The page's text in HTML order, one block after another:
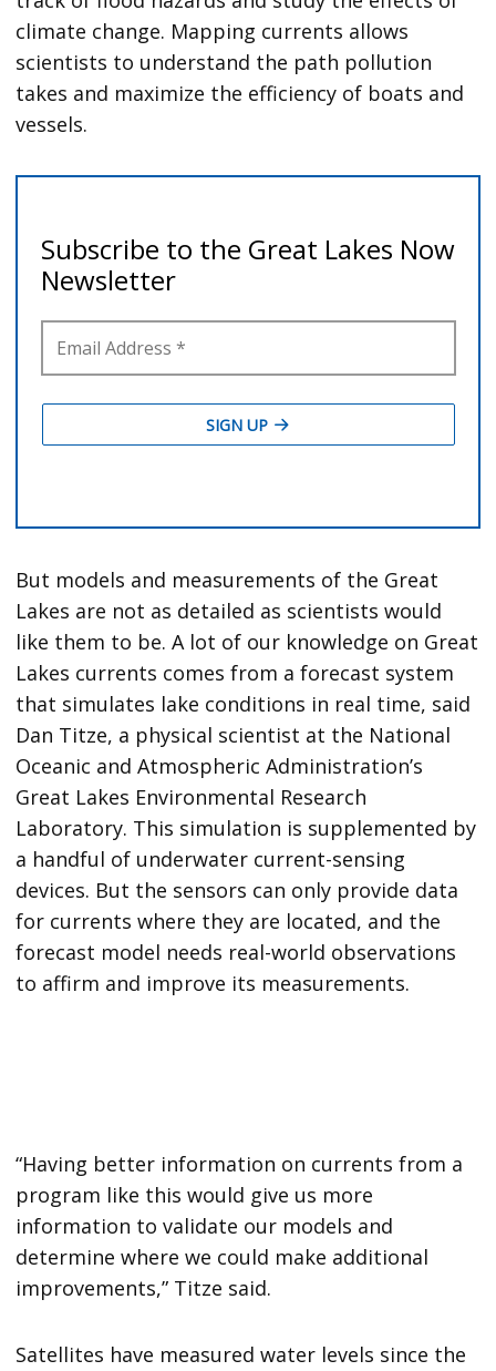
climate change. Mapping currents allows
scientists to understand the path pollution
takes and maximize the efficiency of boats and
vessels.
But models and measurements of the Great
Lakes are not as detailed as scientists would
like them to be. A lot of our knowledge on Great
Lakes currents comes from a forecast system
that simulates lake conditions in real time, said
Dan Titze, a physical scientist at the National
Oceanic and Atmospheric Administration’s
Great Lakes Environmental Research
Laboratory. This simulation is supplemented by
a handful of underwater current-sensing
devices. But the sensors can only provide data
for currents where they are located, and the
forecast model needs real-world observations
to affirm and improve its measurements.
“Having better information on currents from a
program like this would give us more
information to validate our models and
determine where we could make additional
improvements,” Titze said.
Satellites have measured water levels since the